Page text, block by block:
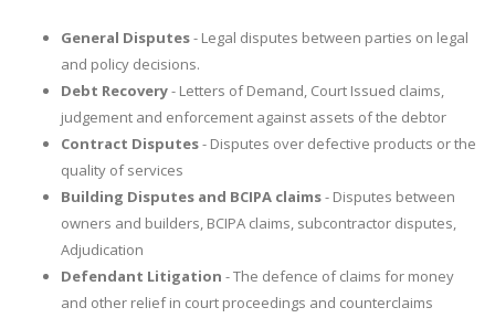
General Disputes- Legal disputes between parties on legal
and policy decisions.
Debt Recovery- Letters of Demand, Court Issued claims,
judgement and enforcement against assets of the debtor
Contract Disputes- Disputes over defective products or the
quality of services
Building Disputes and BCIPA claims- Disputes between
owners and builders, BCIPA claims, subcontractor disputes,
Adjudication
Defendant Litigation - The defence of claims for money
and other relief in court proceedings and counterclaims